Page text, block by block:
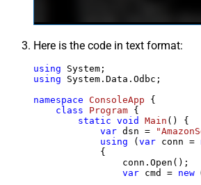
Here is the code in text format:
using
using System.Data.Odbc;
namespace ConsoleApp {
class
Program {
static void Main ()
{
var dsn =
using (var conn =
            {
                conn.Open();
var cmd = new